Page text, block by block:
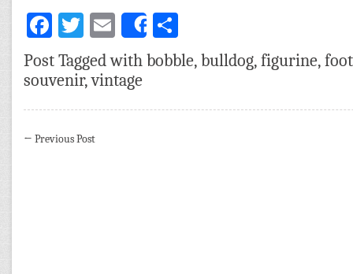
Facebook
Twitter
EmailShare
Post Tagged with bobble, bulldog, figurine,
souvenir,vintage
← Previous Post